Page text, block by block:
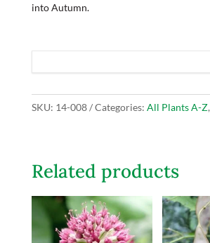
into Autumn.
SKU: 14-008 Categories: All Plants A-Z,
Related products